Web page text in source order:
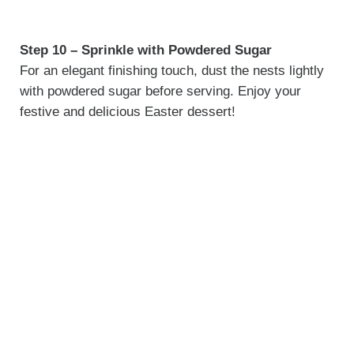
Step 10 – Sprinkle with Powdered Sugar
For an elegant finishing touch, dust the nests lightly
with powdered sugar before serving. Enjoy your
festive and delicious Easter dessert!